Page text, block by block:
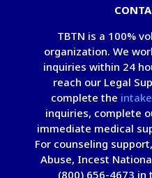
TBTN is a 100%
organization. We
inquiries within 24
reach our Legal
complete the
inquiries, complete
immediate medical
For counseling
Abuse, Incest
(800) 656-4673 in